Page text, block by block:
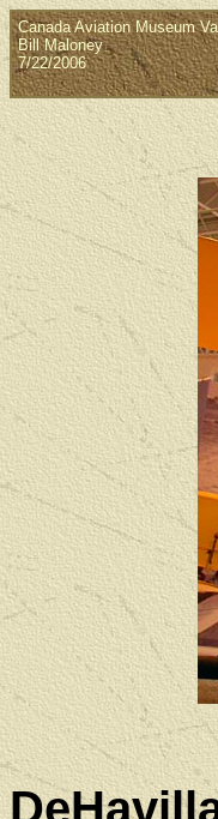
Canada Aviation Museum
Bill Maloney
7/22/2006